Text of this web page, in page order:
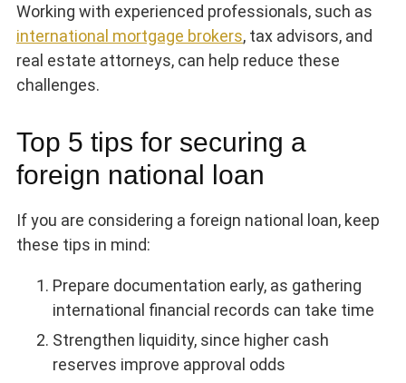
Working with experienced professionals, such as
international mortgage brokers, tax advisors, and
real estate attorneys, can help reduce these
challenges.
Top 5 tips for securing a
foreign national loan
If you are considering a foreign national loan, keep
these tips in mind:
Prepare documentation early, as gathering
international financial records can take time
Strengthen liquidity, since higher cash
reserves improve approval odds